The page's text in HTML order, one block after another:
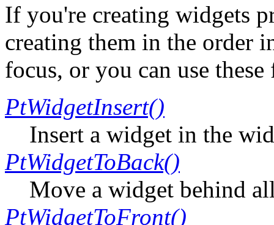
If you're creating widgets
creating them in the order
focus, or you can use
PtWidgetInsert()
Insert a widget in the
PtWidgetToBack()
Move a widget behind
PtWidgetToFront()